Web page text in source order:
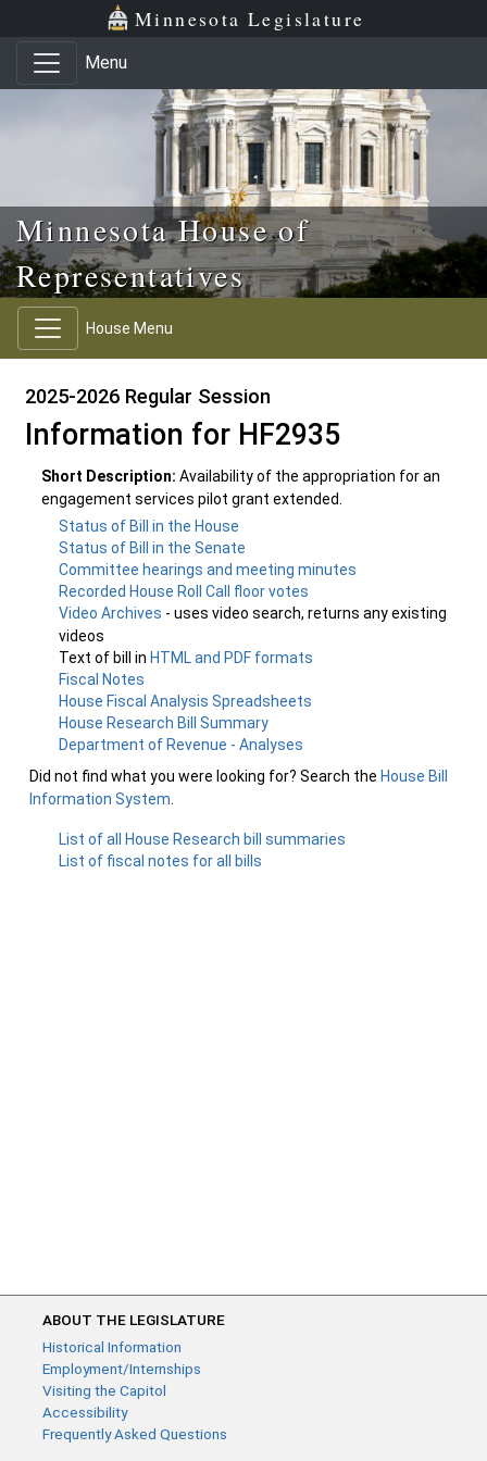
Skip to main content
Skip to office menu Minnesota Legislature
Menu
Minnesota House of
Representatives
House Menu
2025-2026 Regular Session
Information for HF2935
Short Description: Availability of the appropriation for an
engagement services pilot grant extended.
Status of Bill in the House
Status of Bill in the Senate
Committee hearings and meeting minutes
Recorded House Roll Call floor votes
Video Archives - uses video search, returns any existing
videos
Text of bill in HTML and PDF formats
Fiscal Notes
House Fiscal Analysis Spreadsheets
House Research Bill Summary
Department of Revenue - Analyses
Did not find what you were looking for? Search the House Bill
Information System
List of all House Research bill summaries
List of fiscal notes for all bills
ABOUT THE LEGISLATURE
Historical Information
Employment/Internships
Visiting the Capitol
Accessibility
Frequently Asked Questions